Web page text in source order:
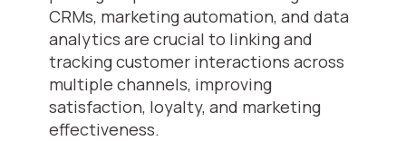
CRMs, marketing automation, and data
analytics are crucial to linking and
tracking customer interactions across
multiple channels, improving
satisfaction, loyalty, and marketing
effectiveness.